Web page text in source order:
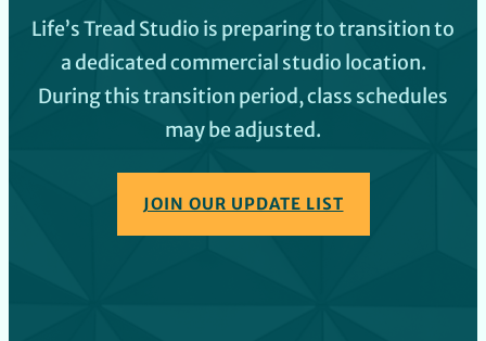
Life’s Tread Studio is preparing to transition to
a dedicated commercial studio location.
During this transition period, class schedules
may be adjusted.
JOIN OUR UPDATE LIST